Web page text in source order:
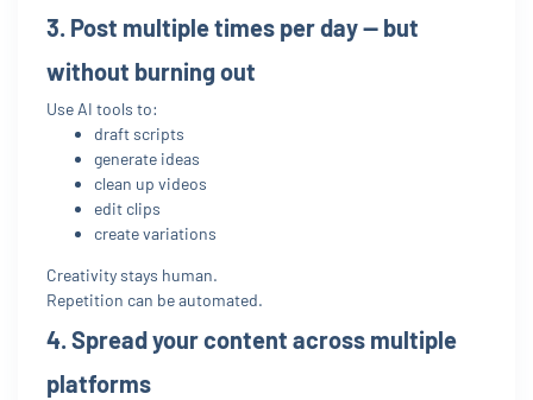
3. Post multiple times per day — but
without burning out
Use AI tools to:
draft scripts
generate ideas
clean up videos
edit clips
create variations
Creativity stays human.
Repetition can be automated.
4. Spread your content across multiple
platforms